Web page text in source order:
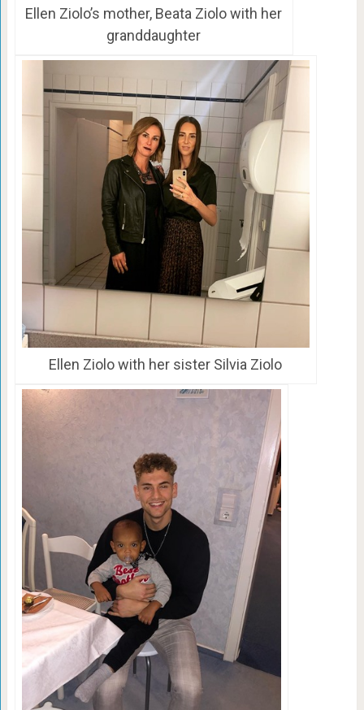
Ellen Ziolo’s mother, Beata Ziolo with her
granddaughter
Ellen Ziolo with her sister Silvia Ziolo